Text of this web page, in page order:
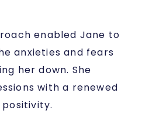
enabled Jane to
anxieties and fears
her down. She
with a renewed